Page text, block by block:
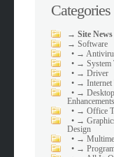
Categories
→Site News
→Software
• →
• → System
• → Driver
• → Internet
• → Desktop
Enhancements
• → Office
• →
Design
• →
• →